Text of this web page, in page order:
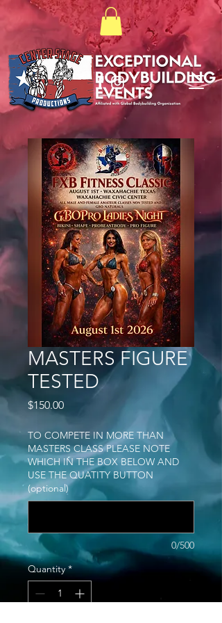
MASTERS FIGURE
TESTED
$150.00Price
TO COMPETE IN MORE THAN
MASTERS CLASS PLEASE NOTE
WHICH IN THE BOX BELOW AND
USE THE QUATITY BUTTON
(optional)
0/500
Quantity *